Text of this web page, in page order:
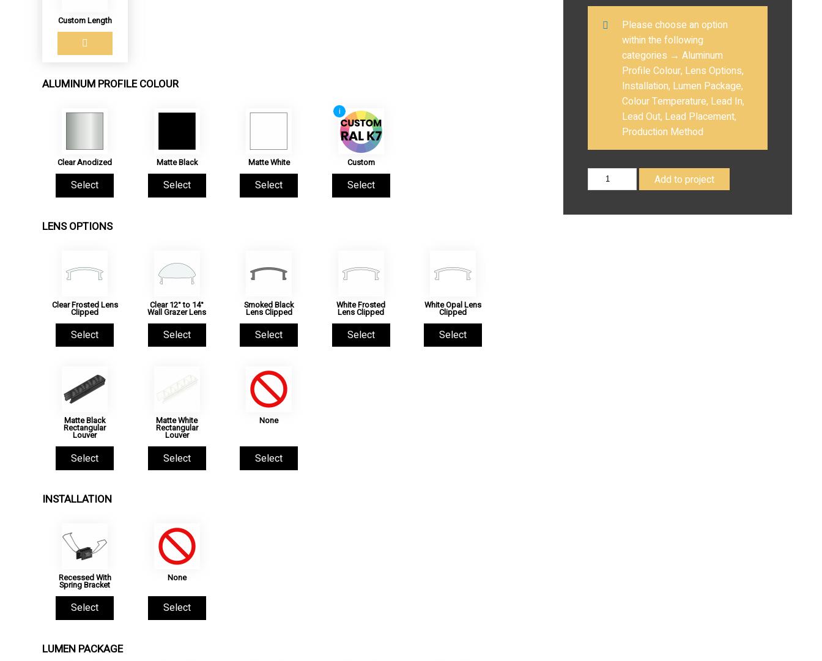
Custom Length
ALUMINUM PROFILE COLOUR
Clear Anodized
Select
Matte Black
Select
Matte White
Select
i
Custom
Select
LENS OPTIONS
Clear Frosted Lens
Clipped
Select
Clear 12° to 14°
Wall Grazer Lens
Select
Smoked Black
Lens Clipped
Select
White Frosted
Lens Clipped
Select
White Opal Lens
Clipped
Select
Matte Black
Rectangular
Louver
Select
Matte White
Rectangular
Louver
Select
None
Select
INSTALLATION
Recessed With
Spring Bracket
Select
None
Select
LUMEN PACKAGE
Please choose an option
within the following
categories → Aluminum
Profile Colour, Lens Options,
Installation, Lumen Package,
Colour Temperature, Lead In,
Lead Out, Lead Placement,
Production Method
Add to project